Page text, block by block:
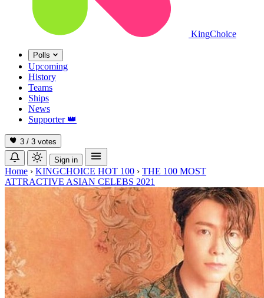
KingChoice
Polls
Upcoming
History
Teams
Ships
News
Supporter 👑
3 / 3 votes
Sign in
Home › KINGCHOICE HOT 100 › THE 100 MOST
ATTRACTIVE ASIAN CELEBS 2021